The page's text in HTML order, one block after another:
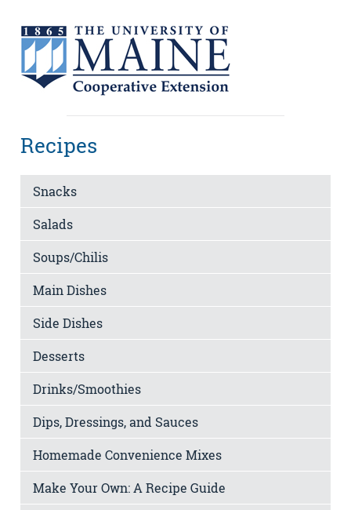
Recipes
Snacks
Salads
Soups/Chilis
Main Dishes
Side Dishes
Desserts
Drinks/Smoothies
Dips, Dressings, and Sauces
Homemade Convenience Mixes
Make Your Own: A Recipe Guide